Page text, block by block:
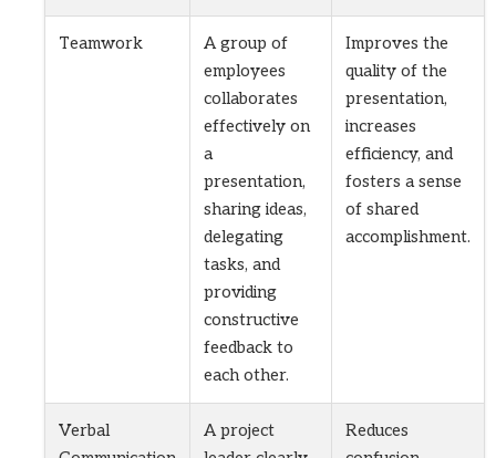
Teamwork
A group of
employees
collaborates
effectively on
a
presentation,
sharing ideas,
delegating
tasks, and
providing
constructive
feedback to
each other.
Improves the
quality of the
presentation,
increases
efficiency, and
fosters a sense
of shared
accomplishment.
Verbal
A project
Reduces